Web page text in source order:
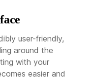
user-friendly,
around the
with your
easier and